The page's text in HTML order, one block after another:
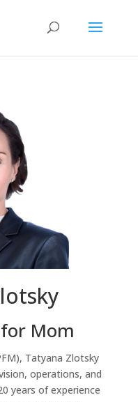
for Mom
Tatyana Zlotsky
operations, and
years of experience